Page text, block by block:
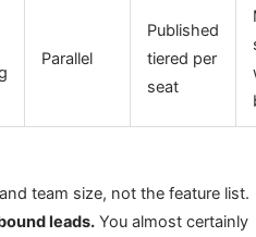
Parallel
Published
tiered per
seat
team size, not the feature list.
leads. You almost certainly